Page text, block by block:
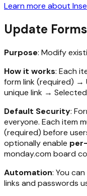
Learn more about
Update Forms
Purpose: Modify
How it works: Each
form link (required) →
unique link →
Default Security:
everyone. Each item
(required) before
optionally enable
monday.com board
Automation: You
links and passwords